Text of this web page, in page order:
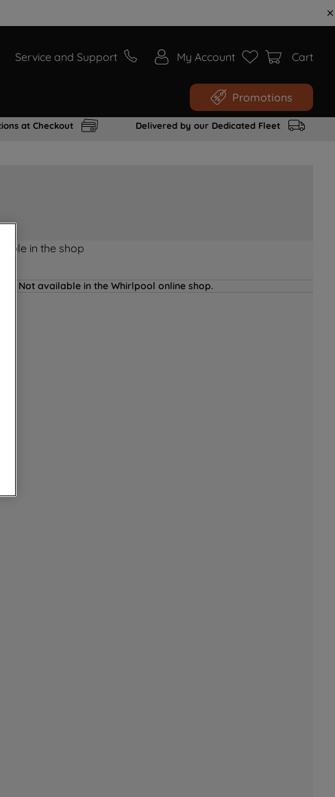
Service and Support My Account Cart
Promotions
at Checkout Delivered by our Dedicated Fleet
in the shop
Not available in the Whirlpool online shop.